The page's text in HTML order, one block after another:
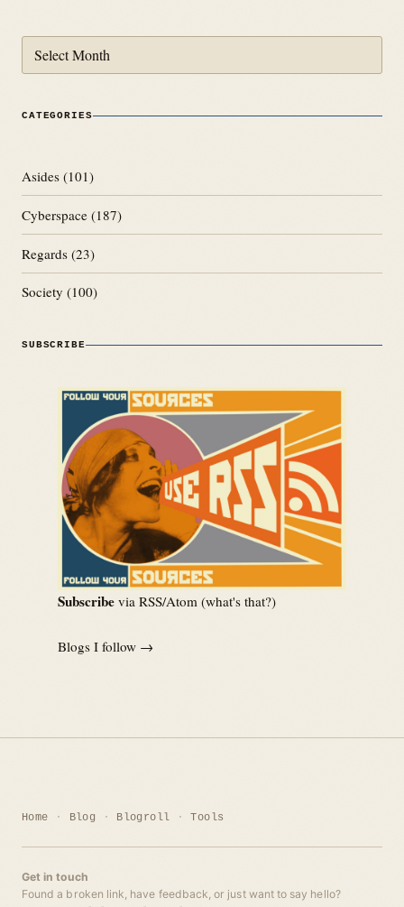
CATEGORIES
Asides (101)
Cyberspace (187)
Regards (23)
Society (100)
SUBSCRIBE
Subscribe via RSS/Atom (what's that?)
Blogs I follow →
Home Blog Blogroll Tools
Get in touch
Found a broken link, have feedback, or just want to say hello?